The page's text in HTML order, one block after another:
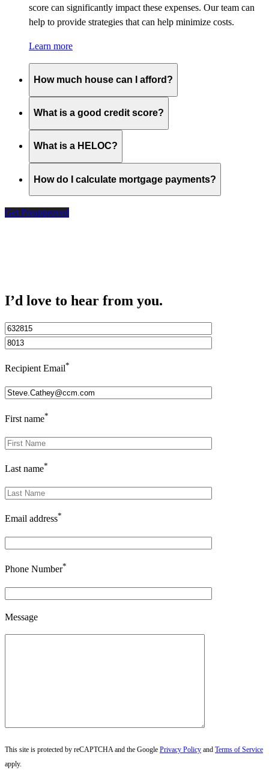
score can significantly impact these expenses. Our team can
help to provide strategies that can help minimize costs.
Learn more
How much house can I afford?
What is a good credit score?
What is a HELOC?
How do I calculate mortgage payments?
Get Preapproved
I’d love to hear from you.
Recipient Email*
First name*
Last name*
Email address*
Phone Number*
Message
This site is protected by reCAPTCHA and the Google Privacy Policy and Terms of Service
apply.